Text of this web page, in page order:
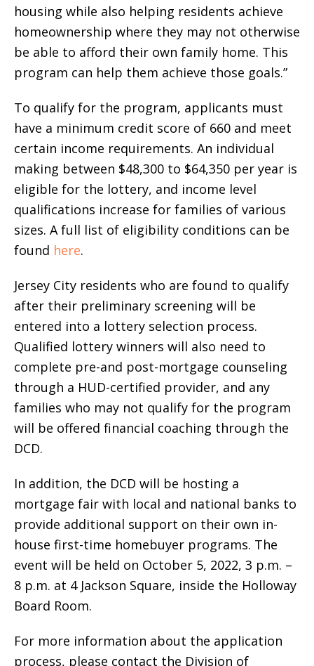
housing while also helping residents achieve
homeownership where they may not otherwise
be able to afford their own family home. This
program can help them achieve those goals.”
To qualify for the program, applicants must
have a minimum credit score of 660 and meet
certain income requirements. An individual
making between $48,300 to $64,350 per year is
eligible for the lottery, and income level
qualifications increase for families of various
sizes. A full list of eligibility conditions can be
found here.
Jersey City residents who are found to qualify
after their preliminary screening will be
entered into a lottery selection process.
Qualified lottery winners will also need to
complete pre-and post-mortgage counseling
through a HUD-certified provider, and any
families who may not qualify for the program
will be offered financial coaching through the
DCD.
In addition, the DCD will be hosting a
mortgage fair with local and national banks to
provide additional support on their own in-
house first-time homebuyer programs. The
event will be held on October 5, 2022, 3 p.m. –
8 p.m. at 4 Jackson Square, inside the Holloway
Board Room.
For more information about the application
process, please contact the Division of